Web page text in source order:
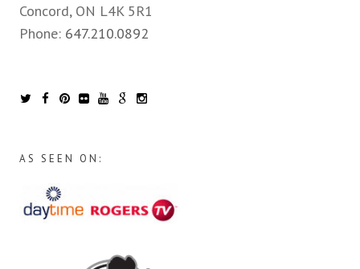
Concord, ON L4K 5R1
Phone: 647.210.0892
AS SEEN ON: